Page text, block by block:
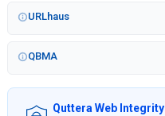
URLhaus
QBMA
Quttera Web Integrity